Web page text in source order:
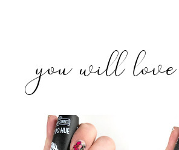
you will